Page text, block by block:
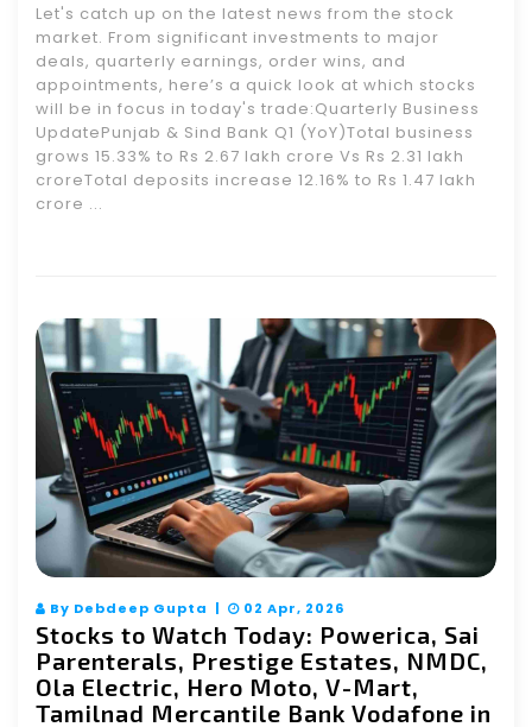
Let's catch up on the latest news from the stock
market. From significant investments to major
deals, quarterly earnings, order wins, and
appointments, here’s a quick look at which stocks
will be in focus in today's trade:Quarterly Business
UpdatePunjab & Sind Bank Q1 (YoY)Total business
grows 15.33% to Rs 2.67 lakh crore Vs Rs 2.31 lakh
croreTotal deposits increase 12.16% to Rs 1.47 lakh
crore ...
By Debdeep Gupta | 02 Apr, 2026
Stocks to Watch Today: Powerica, Sai
Parenterals, Prestige Estates, NMDC,
Ola Electric, Hero Moto, V-Mart,
Tamilnad Mercantile Bank Vodafone in